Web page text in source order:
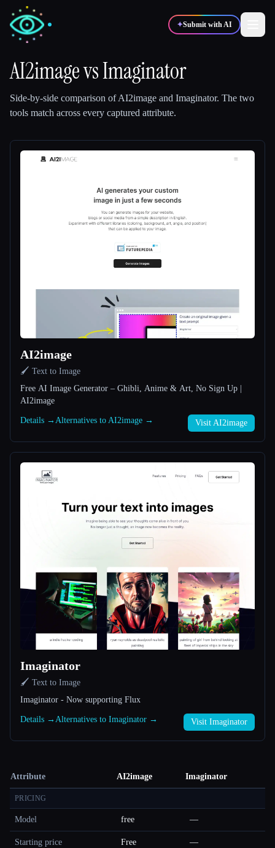
✦Submit with AI
AI2imagevsImaginator
Side-by-side comparison ofAI2image and Imaginator. The two
tools match across every captured attribute.
AI2image
🖌️ Text to Image
Free AI Image Generator – Ghibli, Anime & Art, No Sign Up |
AI2image
Details → Alternatives to AI2image → Visit AI2image
Imaginator
🖌️ Text to Image
Imaginator - Now supporting Flux
Details → Alternatives to Imaginator → Visit Imaginator
Attribute AI2image Imaginator
PRICING
Model free —
Starting price Free —